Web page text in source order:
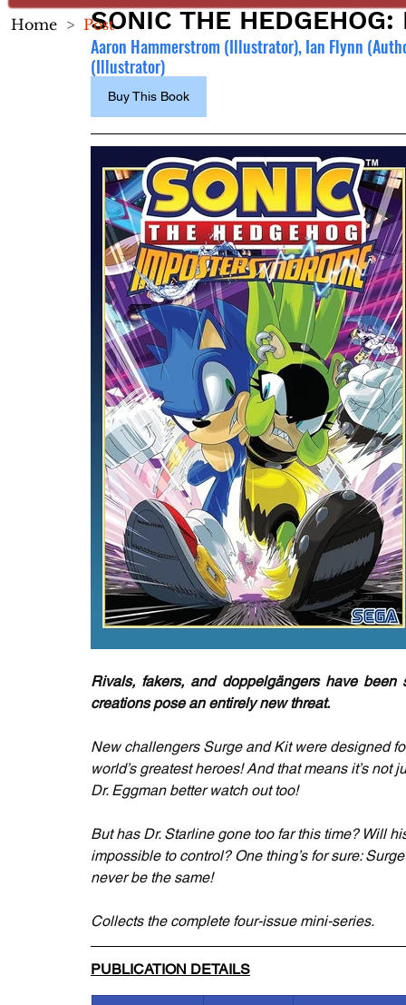
SONIC THE
Aaron Hammerstrom (Illustrator), Ian Flynn
(Illustrator)
Buy This Book
Rivals, fakers, and doppelgängers have been
creations pose an entirely new threat.
New challengers Surge and Kit were designed
world’s greatest heroes! And that means it’s
Dr. Eggman better watch out too!
But has Dr. Starline gone too far this time? Will
impossible to control? One thing’s for sure:
never be the same!
Collects the complete four-issue mini-series.
PUBLICATION DETAILS
Home > Post